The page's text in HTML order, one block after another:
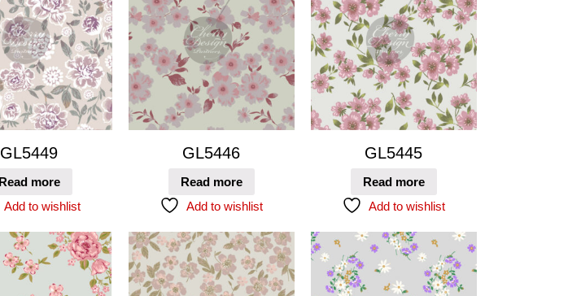
GL5449
Read more
Add to wishlist
GL5446
Read more
Add to wishlist
GL5445
Read more
Add to wishlist